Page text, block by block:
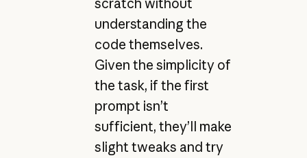
understanding the
code themselves.
Given the simplicity of
the task, if the first
prompt isn’t
sufficient, they’ll make
slight tweaks and try